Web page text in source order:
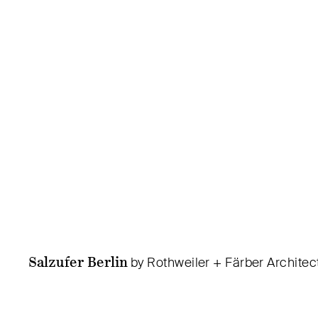
Salzufer Berlin by Rothweiler + Färber